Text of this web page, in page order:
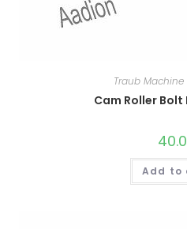
Traub Machine
Cam Roller Bolt
Add to